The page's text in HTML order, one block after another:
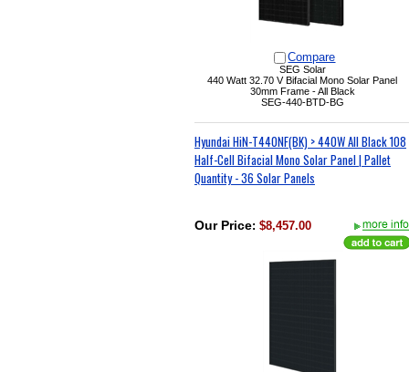
Compare
SEG Solar
440 Watt32.70 VBifacial Mono Solar Panel
30mm Frame - All Black
SEG-440-BTD-BG
Hyundai HiN-T440NF(BK) > 440W All Black 108
Half-Cell Bifacial Mono Solar Panel | Pallet
Quantity - 36 Solar Panels
Our Price: $8,457.00